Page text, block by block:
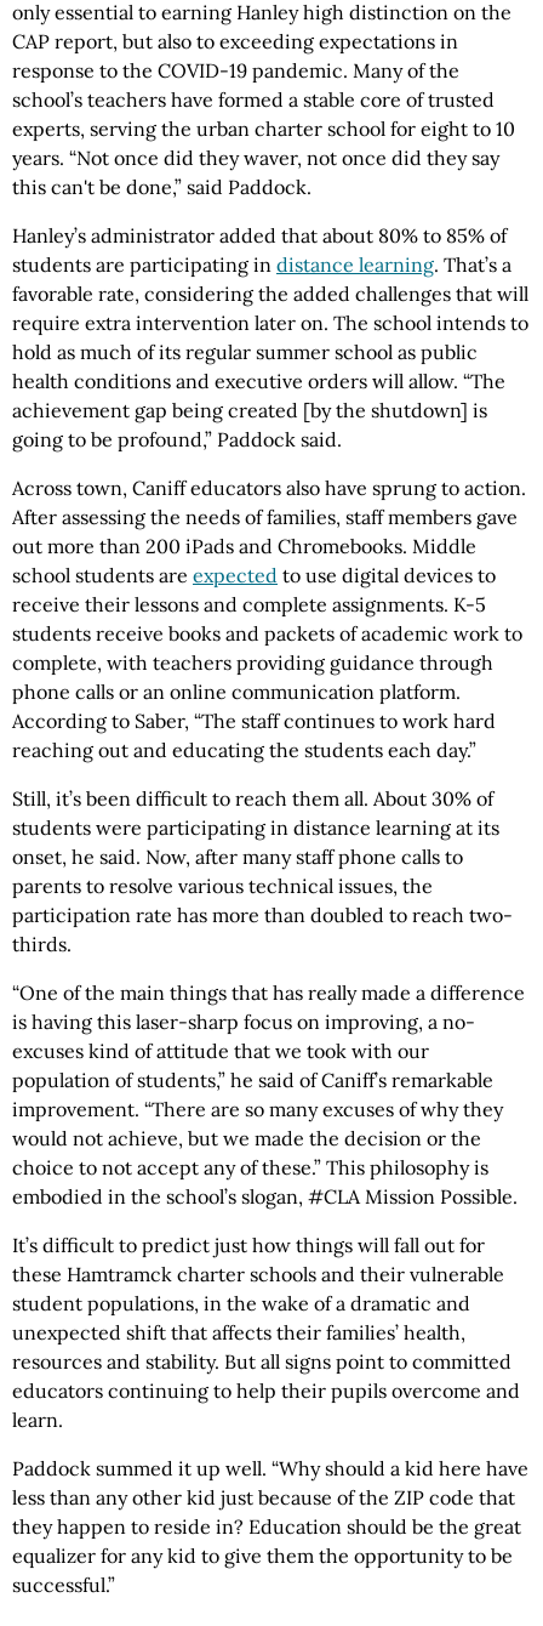
only essential to earning Hanley high distinction on the
CAP report, but also to exceeding expectations in
response to the COVID-19 pandemic. Many of the
school’s teachers have formed a stable core of trusted
experts, serving the urban charter school for eight to 10
years. “Not once did they waver, not once did they say
this can't be done,” said Paddock.
Hanley’s administrator added that about 80% to 85% of
students are participating in distance learning. That’s a
favorable rate, considering the added challenges that will
require extra intervention later on. The school intends to
hold as much of its regular summer school as public
health conditions and executive orders will allow. “The
achievement gap being created [by the shutdown] is
going to be profound,” Paddock said.
Across town, Caniff educators also have sprung to action.
After assessing the needs of families, staff members gave
out more than 200 iPads and Chromebooks. Middle
school students are expected to use digital devices to
receive their lessons and complete assignments. K-5
students receive books and packets of academic work to
complete, with teachers providing guidance through
phone calls or an online communication platform.
According to Saber, “The staff continues to work hard
reaching out and educating the students each day.”
Still, it’s been difficult to reach them all. About 30% of
students were participating in distance learning at its
onset, he said. Now, after many staff phone calls to
parents to resolve various technical issues, the
participation rate has more than doubled to reach two-
thirds.
“One of the main things that has really made a difference
is having this laser-sharp focus on improving, a no-
excuses kind of attitude that we took with our
population of students,” he said of Caniff’s remarkable
improvement. “There are so many excuses of why they
would not achieve, but we made the decision or the
choice to not accept any of these.” This philosophy is
embodied in the school’s slogan, #CLA Mission Possible.
It’s difficult to predict just how things will fall out for
these Hamtramck charter schools and their vulnerable
student populations, in the wake of a dramatic and
unexpected shift that affects their families’ health,
resources and stability. But all signs point to committed
educators continuing to help their pupils overcome and
learn.
Paddock summed it up well. “Why should a kid here have
less than any other kid just because of the ZIP code that
they happen to reside in? Education should be the great
equalizer for any kid to give them the opportunity to be
successful.”